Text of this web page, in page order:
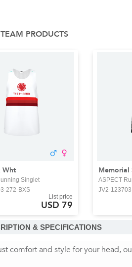
PRODUCTS
Wht
Singlet
272-BXS
List price
USD 79
Memorial
ASPECT
JV2-
& SPECIFICATIONS
comfort and style for your head,